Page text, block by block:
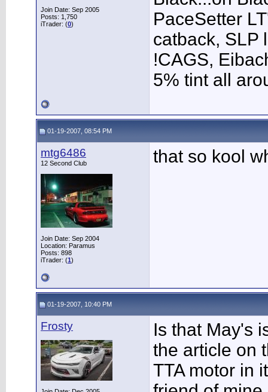
Join Date: Sep 2005
Posts: 1,750
iTrader: (0)
PaceSetter
catback, SLP
!CAGS,
5% tint all
01-19-2007, 08:54 PM
mtg6486
12 Second Club
Join Date: Sep 2004
Location: Paramus
Posts: 898
iTrader: (1)
that so kool
01-19-2007, 10:40 PM
Frosty
Is that May's
the article on
TTA motor in